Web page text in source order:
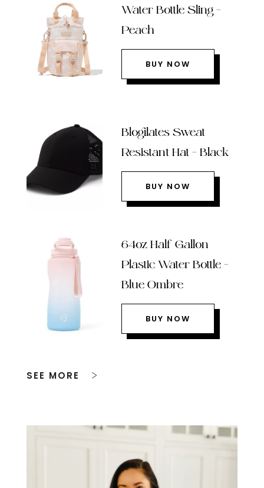
Water Bottle Sling –
Peach
BUY NOW
Blogilates Sweat
Resistant Hat – Black
BUY NOW
64oz Half Gallon
Plastic Water Bottle –
Blue Ombre
BUY NOW
SEE MORE